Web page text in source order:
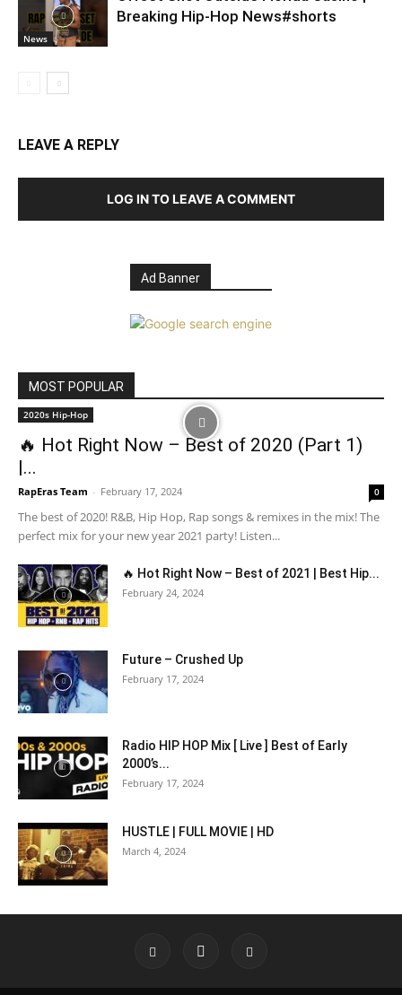
News
Breaking Hip-Hop News#shorts
LEAVE A REPLY
LOG IN TO LEAVE A COMMENT
Ad Banner
MOST POPULAR
2020s Hip-Hop
🔥 Hot Right Now – Best of 2020 (Part 1)
|...
RapEras Team - February 17, 2024 0
The best of 2020! R&B, Hip Hop, Rap songs & remixes in the mix! The
perfect mix for your new year 2021 party! Listen...
🔥 Hot Right Now – Best of 2021 | Best Hip...
February 24, 2024
Future – Crushed Up
February 17, 2024
Radio HIP HOP Mix [ Live ] Best of Early
2000’s...
February 17, 2024
HUSTLE | FULL MOVIE | HD
March 4, 2024